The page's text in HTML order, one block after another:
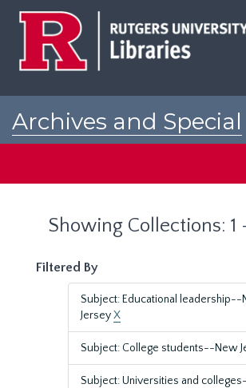
Archives and Special
Showing Collections: 1
Filtered By
Subject: Educational leadership--
JerseyX
Subject: College students--New
Subject: Universities and